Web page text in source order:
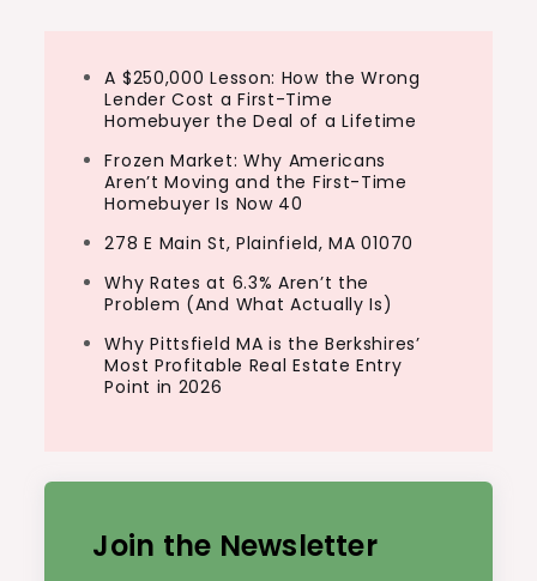
A $250,000 Lesson: How the Wrong
Lender Cost a First-Time
Homebuyer the Deal of a Lifetime
Frozen Market: Why Americans
Aren’t Moving and the First-Time
Homebuyer Is Now 40
278 E Main St, Plainfield, MA 01070
Why Rates at 6.3% Aren’t the
Problem (And What Actually Is)
Why Pittsfield MA is the Berkshires’
Most Profitable Real Estate Entry
Point in 2026
Join the Newsletter